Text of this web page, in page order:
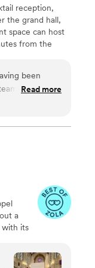
reception,
the grand hall,
space can host
from the
been
exceeded
moments
with
difference.
adjustments
ceremony to
Read more
a
with its
Delafield.